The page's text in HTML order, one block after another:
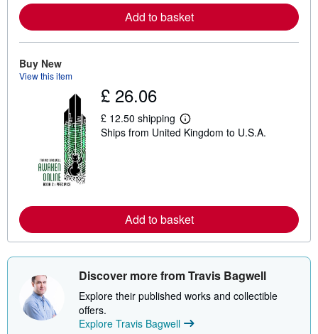
e
a
p
i
n
Add to basket
Buy New
View this item
£ 26.06
£ 12.50 shipping
L
e
e
a
o
s
h
i
i
Ships from United Kingdom to U.S.A.
Add to basket
Discover more from Travis Bagwell
Explore their published works and collectible
offers.
Explore Travis Bagwell